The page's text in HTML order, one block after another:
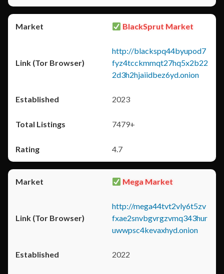
BlackSprut Market
http://blackspq44byupod7
fyz4tcckmmqt27hq5x2b22
2d3h2hjaiidbez6yd.onion
2023
7479+
4.7
Mega Market
http://mega44tvt2vly6t5zv
fxae2snvbgvrgzvmq343hur
uwwpsc4kevaxhyd.onion
2022